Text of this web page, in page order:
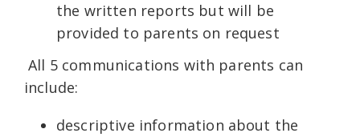
the written reports but will be
provided to parents on request
All 5 communications with parents can
include:
descriptive information about the